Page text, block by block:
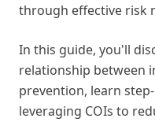
through effective risk
In this guide, you'll
relationship between
prevention, learn
leveraging COIs to